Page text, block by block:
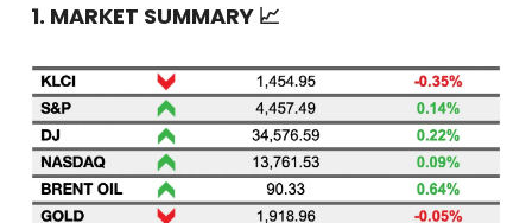
1. MARKET SUMMARY 📈